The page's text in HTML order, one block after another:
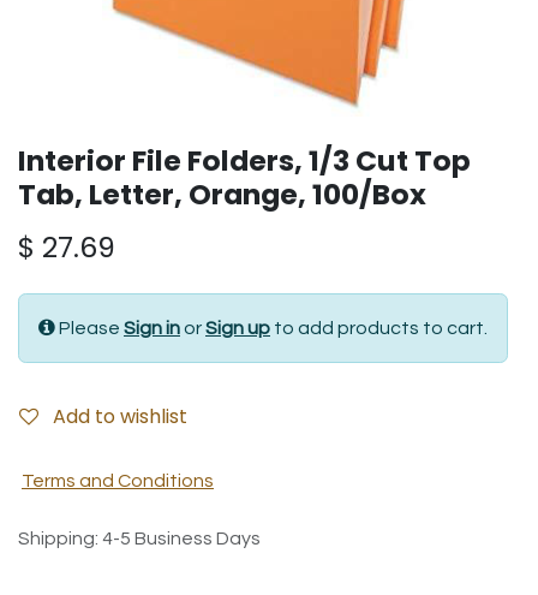
Interior File Folders, 1/3 Cut Top
Tab, Letter, Orange, 100/Box
$ 27.69
Please Sign inorSign up to add products to cart.
Add to wishlist
Terms and Conditions
Shipping: 4-5 Business Days